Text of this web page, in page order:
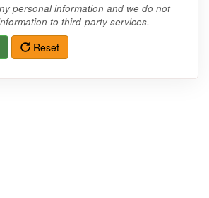
personal information and we do not
to third-party services.
Reset